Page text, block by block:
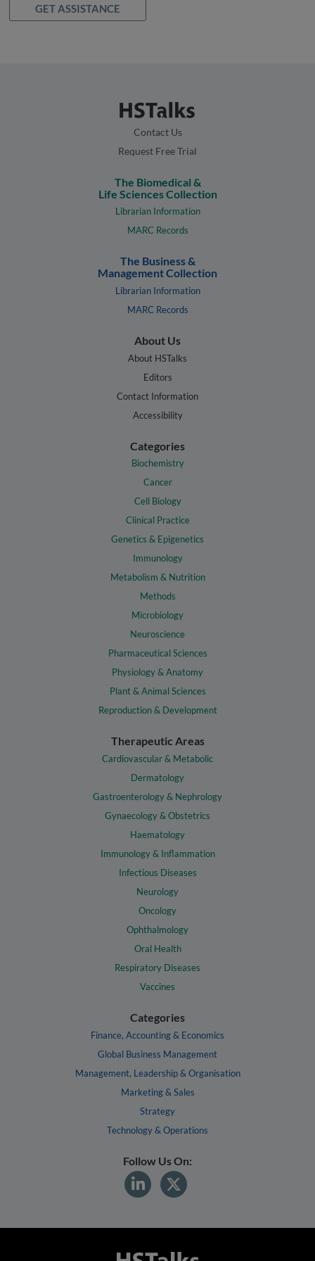
GET ASSISTANCE
Contact Us
Request Free Trial
The Biomedical &
Life Sciences Collection
Librarian Information
MARC Records
The Business &
Management Collection
Librarian Information
MARC Records
About Us
About HSTalks
Editors
Contact Information
Accessibility
Categories
Biochemistry
Cancer
Cell Biology
Clinical Practice
Genetics & Epigenetics
Immunology
Metabolism & Nutrition
Methods
Microbiology
Neuroscience
Pharmaceutical Sciences
Physiology & Anatomy
Plant & Animal Sciences
Reproduction & Development
Therapeutic Areas
Cardiovascular & Metabolic
Dermatology
Gastroenterology & Nephrology
Gynaecology & Obstetrics
Haematology
Immunology & Inflammation
Infectious Diseases
Neurology
Oncology
Ophthalmology
Oral Health
Respiratory Diseases
Vaccines
Categories
Finance, Accounting & Economics
Global Business Management
Management, Leadership & Organisation
Marketing & Sales
Strategy
Technology & Operations
Follow Us On: